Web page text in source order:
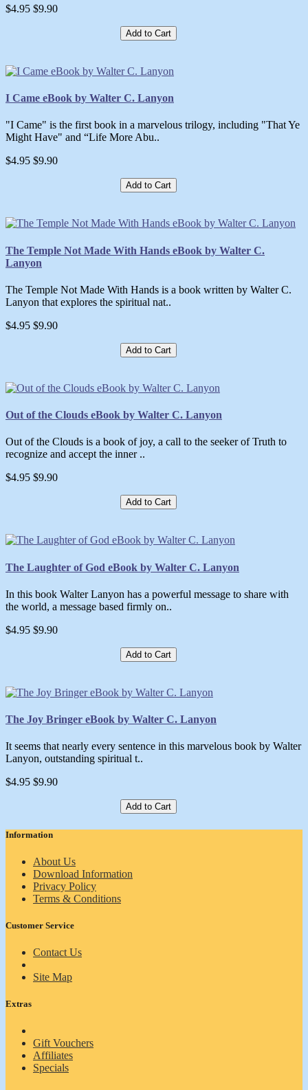
$4.95 $9.90
Add to Cart
I Came eBook by Walter C. Lanyon
"I Came" is the first book in a marvelous trilogy, including "That Ye
Might Have" and “Life More Abu..
$4.95 $9.90
Add to Cart
The Temple Not Made With Hands eBook by Walter C.
Lanyon
The Temple Not Made With Hands is a book written by Walter C.
Lanyon that explores the spiritual nat..
$4.95 $9.90
Add to Cart
Out of the Clouds eBook by Walter C. Lanyon
Out of the Clouds is a book of joy, a call to the seeker of Truth to
recognize and accept the inner ..
$4.95 $9.90
Add to Cart
The Laughter of God eBook by Walter C. Lanyon
In this book Walter Lanyon has a powerful message to share with
the world, a message based firmly on..
$4.95 $9.90
Add to Cart
The Joy Bringer eBook by Walter C. Lanyon
It seems that nearly every sentence in this marvelous book by Walter
Lanyon, outstanding spiritual t..
$4.95 $9.90
Add to Cart
Information
About Us
Download Information
Privacy Policy
Terms & Conditions
Customer Service
Contact Us
Site Map
Extras
Gift Vouchers
Affiliates
Specials